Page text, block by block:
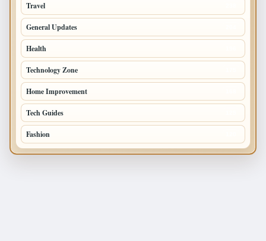
Travel
General Updates
Health
Technology Zone
Home Improvement
Tech Guides
Fashion